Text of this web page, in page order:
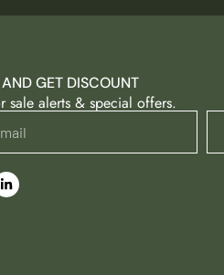
GET DISCOUNT
sale alerts & special offers.